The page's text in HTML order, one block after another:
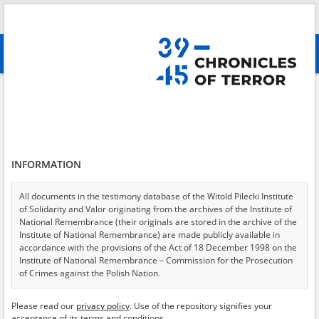
advanced search
Testimonies per page
Sort by relevance
of 2
EN EN
INFORMATION
All documents in the testimony database of the Witold Pilecki Institute
of Solidarity and Valor originating from the archives of the Institute of
National Remembrance (their originals are stored in the archive of the
Institute of National Remembrance) are made publicly available in
accordance with the provisions of the Act of 18 December 1998 on the
Institute of National Remembrance – Commission for the Prosecution
of Crimes against the Polish Nation.
USA – the digital copies of which have been transferred in favor of the
Please read our privacy policy. Use of the repository signifies your